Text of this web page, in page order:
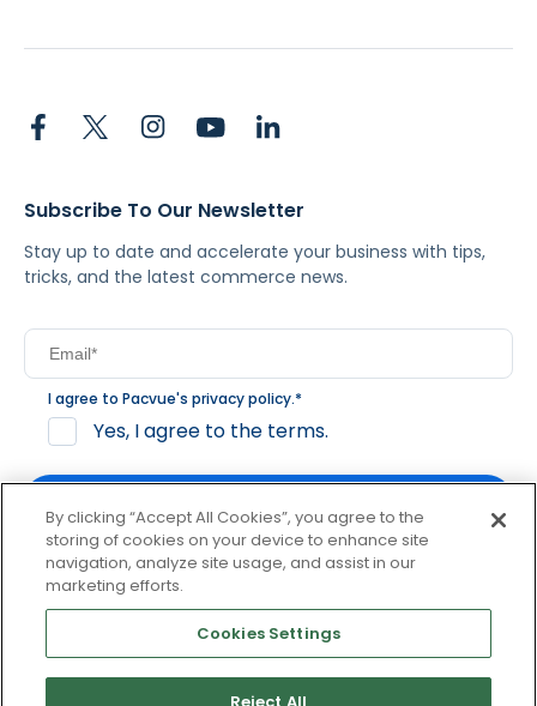
Subscribe To Our Newsletter
Stay up to date and accelerate your business with tips,
tricks, and the latest commerce news.
I agree to Pacvue's privacy policy.*
Yes, I agree to the terms.
By clicking subscribe, you consent to receive email
communication from Pacvue about news, events and
product updates. You may opt out at any time by clicking
unsubscribe at the bottom of each communication.
By clicking “Accept All Cookies”, you agree to the
storing of cookies on your device to enhance site
navigation, analyze site usage, and assist in our
marketing efforts.
Cookies Settings